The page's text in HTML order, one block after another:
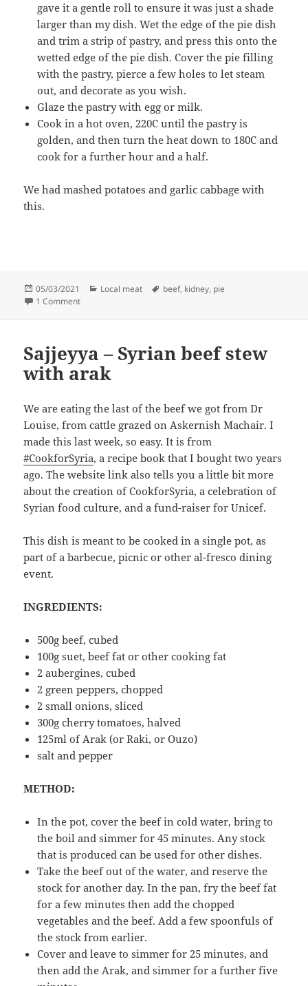
gave it a gentle roll to ensure it was just a shade
larger than my dish. Wet the edge of the pie dish
and trim a strip of pastry, and press this onto the
wetted edge of the pie dish. Cover the pie filling
with the pastry, pierce a few holes to let steam
out, and decorate as you wish.
Glaze the pastry with egg or milk.
Cook in a hot oven, 220C until the pastry is
golden, and then turn the heat down to 180C and
cook for a further hour and a half.
We had mashed potatoes and garlic cabbage with
this.
Posted
on
05/03/2021 Categories
Local meat Tags
beef, kidney, pie
1 Commenton Steak and Kidney Pie
Sajjeyya – Syrian beef stew
with arak
We are eating the last of the beef we got from Dr
Louise, from cattle grazed on Askernish Machair. I
made this last week, so easy. It is from
#CookforSyria, a recipe book that I bought two years
ago. The website link also tells you a little bit more
about the creation of CookforSyria, a celebration of
Syrian food culture, and a fund-raiser for Unicef.
This dish is meant to be cooked in a single pot, as
part of a barbecue, picnic or other al-fresco dining
event.
INGREDIENTS:
500g beef, cubed
100g suet, beef fat or other cooking fat
2 aubergines, cubed
2 green peppers, chopped
2 small onions, sliced
300g cherry tomatoes, halved
125ml of Arak (or Raki, or Ouzo)
salt and pepper
METHOD:
In the pot, cover the beef in cold water, bring to
the boil and simmer for 45 minutes. Any stock
that is produced can be used for other dishes.
Take the beef out of the water, and reserve the
stock for another day. In the pan, fry the beef fat
for a few minutes then add the chopped
vegetables and the beef. Add a few spoonfuls of
the stock from earlier.
Cover and leave to simmer for 25 minutes, and
then add the Arak, and simmer for a further five